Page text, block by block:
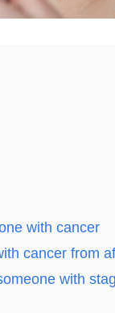
with cancer
cancer from
with